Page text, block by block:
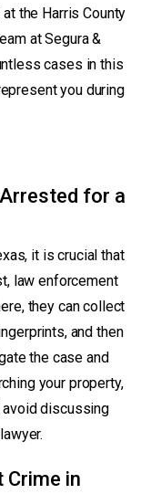
the Harris County
at Segura &
cases in this
you during
for a
it is crucial that
law enforcement
they can collect
and then
the case and
your property,
avoid discussing
Crime in